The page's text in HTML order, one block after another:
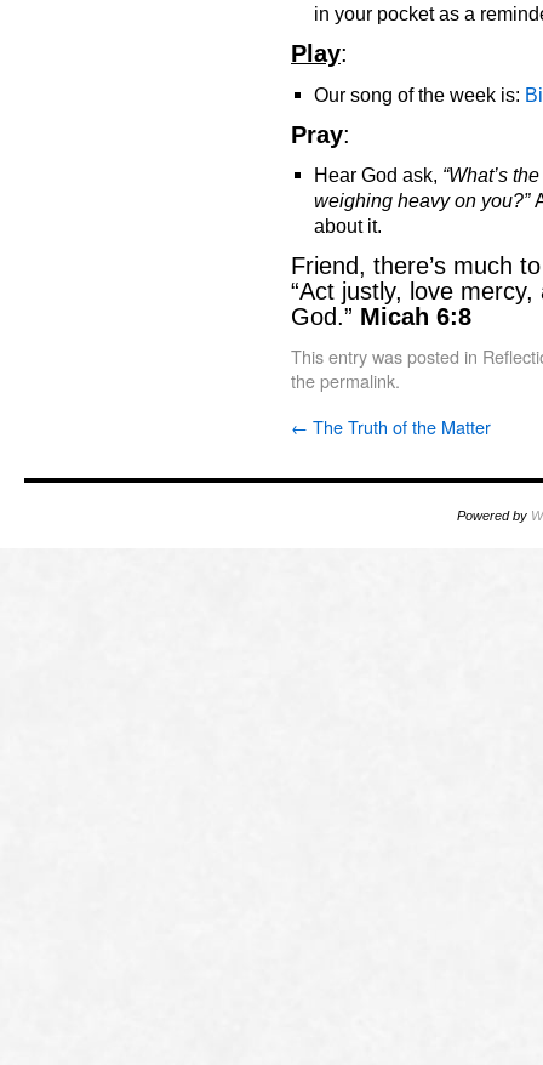
in your pocket as a
Play:
Our song of the week is:
Pray:
Hear God ask, “What’s
weighing heavy on you?”
about it.
Friend, there’s much
“Act justly, love
God.” Micah 6:8
This entry was posted in
thepermalink.
← The Truth of the Matter
Powered by